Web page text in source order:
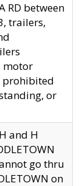
RD between
trailers,
motor
prohibited
or
and H
go thru
on